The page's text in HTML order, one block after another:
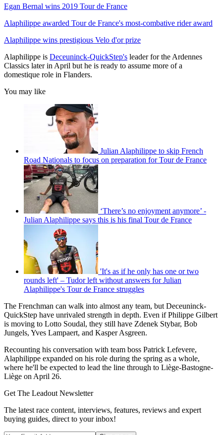
Egan Bernal wins 2019 Tour de France
Alaphilippe awarded Tour de France's most-combative rider award
Alaphilippe wins prestigious Velo d'or prize
Alaphilippe is Deceuninck-QuickStep's leader for the Ardennes
Classics later in April but he is ready to assume more of a
domestique role in Flanders.
You may like
Julian Alaphilippe to skip French
Road Nationals to focus on preparation for Tour de France
‘There’s no enjoyment anymore’ -
Julian Alaphilippe says this is his final Tour de France
'It's as if he only has one or two
rounds left' – Tudor left without answers for Julian
Alaphilippe's Tour de France struggles
The Frenchman can walk into almost any team, but Deceuninck-
QuickStep have unrivaled strength in depth. Even if Philippe Gilbert
is moving to Lotto Soudal, they still have Zdenek Stybar, Bob
Jungels, Yves Lampaert, and Kasper Asgreen.
Recounting his conversation with team boss Patrick Lefevere,
Alaphilippe expanded on his role during the spring as a whole,
where he'll be expected to lead the line through to Liège-Bastogne-
Liège on April 26.
Get The Leadout Newsletter
The latest race content, interviews, features, reviews and expert
buying guides, direct to your inbox!